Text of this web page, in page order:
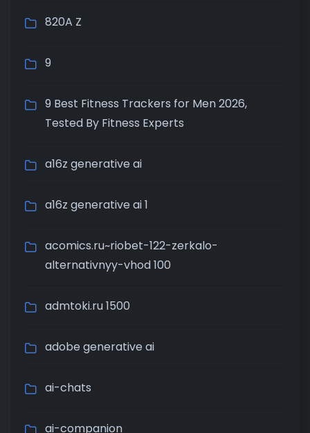
820A Z
9
9 Best Fitness Trackers for Men 2026,
Tested By Fitness Experts
a16z generative ai
a16z generative ai 1
acomics.ru~riobet-122-zerkalo-
alternativnyy-vhod 100
admtoki.ru 1500
adobe generative ai
ai-chats
ai-companion